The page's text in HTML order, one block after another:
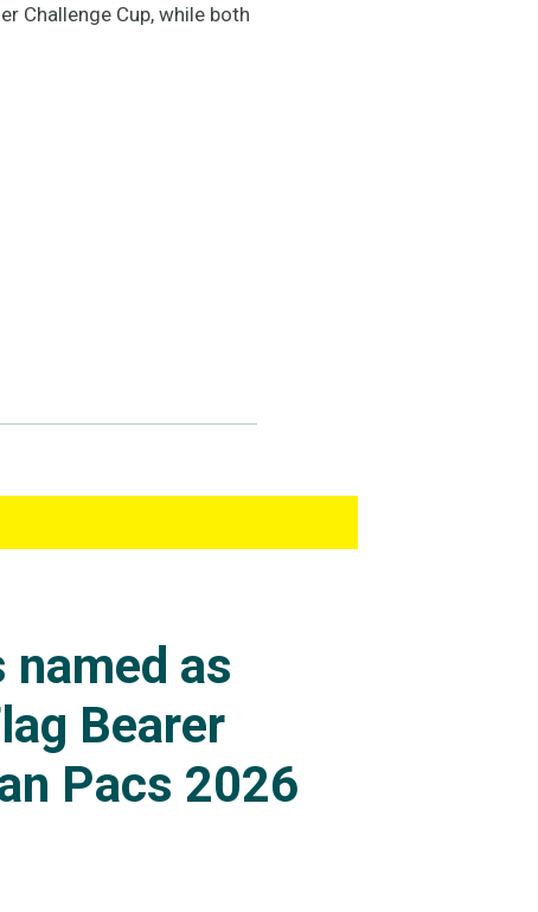
Challenge Cup, while both
named as
Bearer
Pacs 2026